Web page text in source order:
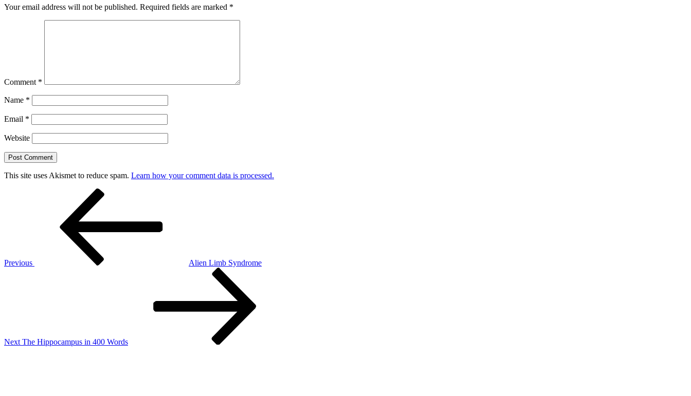
Your email address will not be published. Required fields are marked *
Comment *
Name *
Email *
Website
This site uses Akismet to reduce spam. Learn how your comment data is processed.
Previous
Alien Limb Syndrome
Next The Hippocampus in 400 Words